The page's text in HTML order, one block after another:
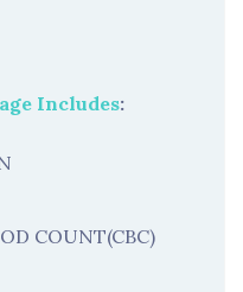
Includes:
COUNT(CBC)